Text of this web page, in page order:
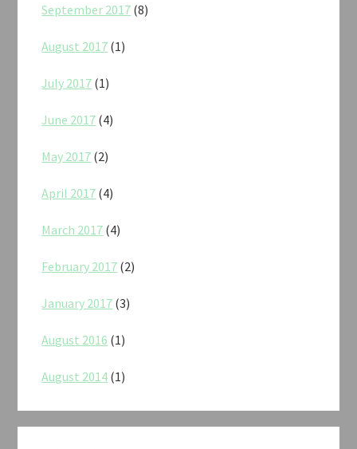
September 2017 (8)
August 2017 (1)
July 2017 (1)
June 2017 (4)
May 2017 (2)
April 2017 (4)
March 2017 (4)
February 2017 (2)
January 2017 (3)
August 2016 (1)
August 2014 (1)